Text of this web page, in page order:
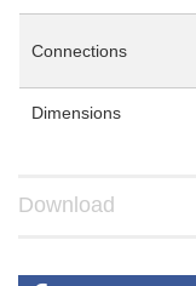
Connections
Dimensions
Download